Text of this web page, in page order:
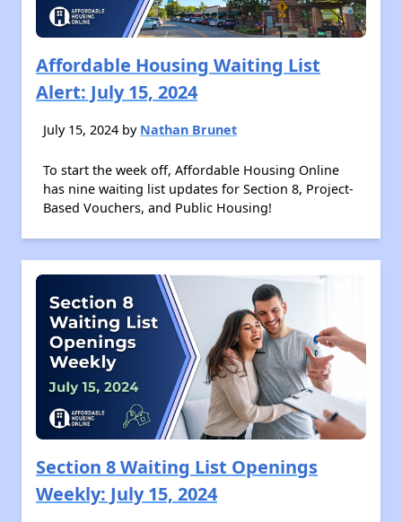
Affordable Housing Waiting List
Alert: July 15, 2024
July 15, 2024 by Nathan Brunet
To start the week off, Affordable Housing Online
has nine waiting list updates for Section 8, Project-
Based Vouchers, and Public Housing!
Section 8 Waiting List Openings
Weekly: July 15, 2024